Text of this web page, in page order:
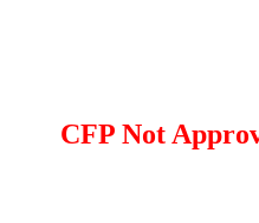
CFP Not